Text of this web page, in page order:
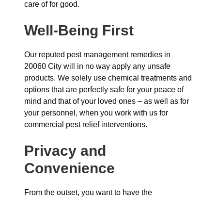
care of for good.
Well-Being First
Our reputed pest management remedies in
20060 City will in no way apply any unsafe
products. We solely use chemical treatments and
options that are perfectly safe for your peace of
mind and that of your loved ones – as well as for
your personnel, when you work with us for
commercial pest relief interventions.
Privacy and
Convenience
From the outset, you want to have the